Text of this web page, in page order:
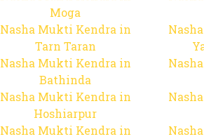
Moga
Nasha Mukti Kendra in
Tarn Taran
Nasha Mukti Kendra in
Bathinda
Nasha Mukti Kendra in
Hoshiarpur
Nasha Mukti Kendra in